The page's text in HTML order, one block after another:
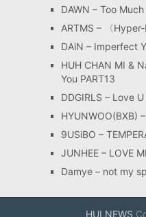
DAWN – Too
ARTMS – 〈
DAiN – Imperfect
HUH CHAN MI &
You PART13
DDGIRLS – Love
HYUNWOO(BXB)
9USiBO –
JUNHEE – LOVE
Damye – not my
HULNEWS